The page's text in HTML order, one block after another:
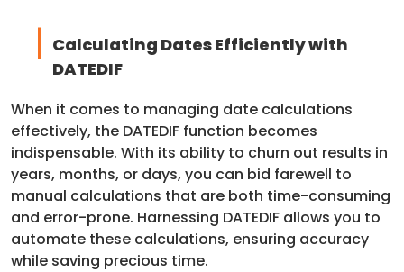
Calculating Dates Efficiently with
DATEDIF
When it comes to managing date calculations
effectively, the DATEDIF function becomes
indispensable. With its ability to churn out results in
years, months, or days, you can bid farewell to
manual calculations that are both time-consuming
and error-prone. Harnessing DATEDIF allows you to
automate these calculations, ensuring accuracy
while saving precious time.